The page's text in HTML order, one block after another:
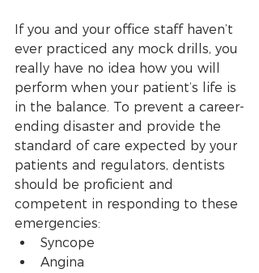
If you and your office staff haven’t
ever practiced any mock drills, you
really have no idea how you will
perform when your patient’s life is
in the balance. To prevent a career-
ending disaster and provide the
standard of care expected by your
patients and regulators, dentists
should be proficient and
competent in responding to these
emergencies:
Syncope
Angina